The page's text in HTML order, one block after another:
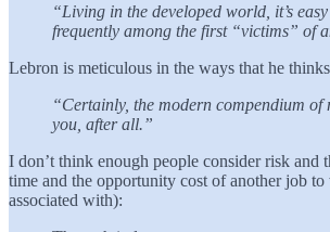
“Living in the developed world, it’s
frequently among the first “victims” of
Lebron is meticulous in the ways that he
“Certainly, the modern compendium of
you, after all.”
I don’t think enough people consider risk and
time and the opportunity cost of another job
associated with):